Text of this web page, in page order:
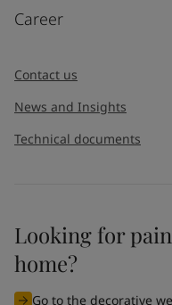
Career
Contact us
News and Insights
Technical documents
Looking for
home?
Go to the decorative